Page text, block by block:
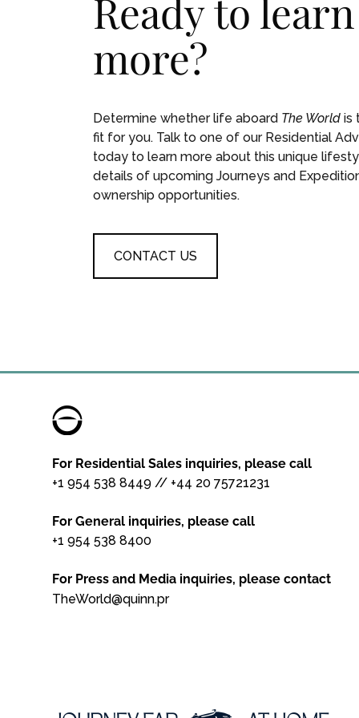
Ready to learn
more?
Determine whether life aboard The Worldis
fit for you. Talk to one of our Residential
today to learn more about this unique
details of upcoming Journeys and
ownership opportunities.
CONTACT US
For Residential Sales inquiries, please call
+1 954 538 8449 // +44 20 75721231
For General inquiries, please call
+1 954 538 8400
For Press and Media inquiries, please contact
TheWorld@quinn.pr